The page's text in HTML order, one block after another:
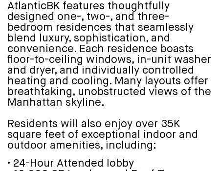
AtlanticBK features thoughtfully
designed one-, two-, and three-
bedroom residences that seamlessly
blend luxury, sophistication, and
convenience. Each residence boasts
floor-to-ceiling windows, in-unit washer
and dryer, and individually controlled
heating and cooling. Many layouts offer
breathtaking, unobstructed views of the
Manhattan skyline.
Residents will also enjoy over 35K
square feet of exceptional indoor and
outdoor amenities, including:
• 24-Hour Attended lobby